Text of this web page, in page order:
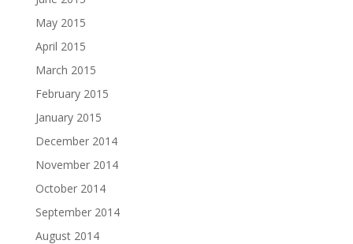
May 2015
April 2015
March 2015
February 2015
January 2015
December 2014
November 2014
October 2014
September 2014
August 2014